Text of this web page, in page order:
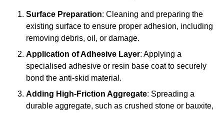
Surface Preparation: Cleaning and preparing the
existing surface to ensure proper adhesion, including
removing debris, oil, or damage.
Application of Adhesive Layer: Applying a
specialised adhesive or resin base coat to securely
bond the anti-skid material.
Adding High-Friction Aggregate: Spreading a
durable aggregate, such as crushed stone or bauxite,